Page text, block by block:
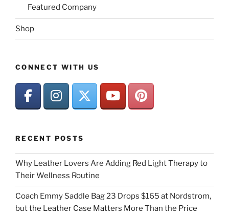
Featured Company
Shop
CONNECT WITH US
RECENT POSTS
Why Leather Lovers Are Adding Red Light Therapy to
Their Wellness Routine
Coach Emmy Saddle Bag 23 Drops $165 at Nordstrom,
but the Leather Case Matters More Than the Price